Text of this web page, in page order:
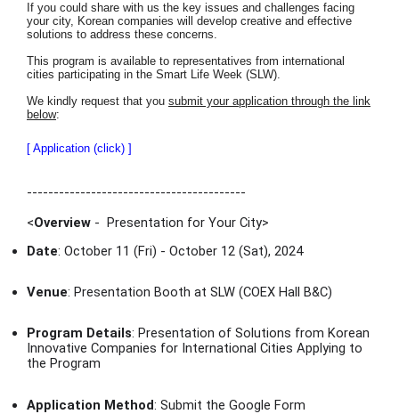
If you could share with us the key issues and challenges facing
your city, Korean companies will develop creative and effective
solutions to address these concerns.
This program is available to representatives from international
cities participating in the Smart Life Week (SLW).
We kindly request that you submit your application through the link
below:
[ Application (click) ]
-----------------------------------------
<Overview - Presentation for Your City>
Date: October 11 (Fri) - October 12 (Sat), 2024
Venue: Presentation Booth at SLW (COEX Hall B&C)
Program Details: Presentation of Solutions from Korean
Innovative Companies for International Cities Applying to
the Program
Application Method: Submit the Google Form